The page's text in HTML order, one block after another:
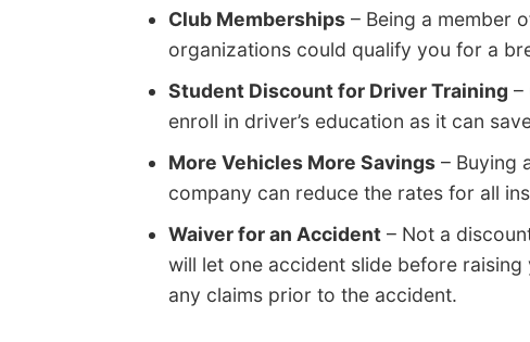
Club Memberships – Being a member
organizations could qualify you for a
Student Discount for Driver Training –
enroll in driver’s education as it can
More Vehicles More Savings – Buying
company can reduce the rates for all
Waiver for an Accident – Not a
will let one accident slide before raising
any claims prior to the accident.